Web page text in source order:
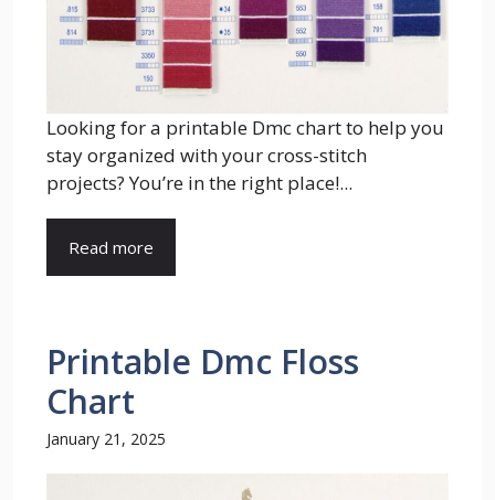
Looking for a printable Dmc chart to help you
stay organized with your cross-stitch
projects? You’re in the right place!...
Read more
Printable Dmc Floss
Chart
January 21, 2025